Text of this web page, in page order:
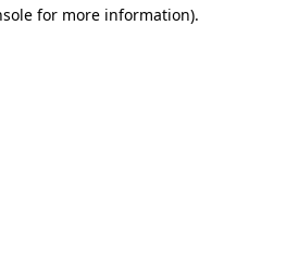
for more information).